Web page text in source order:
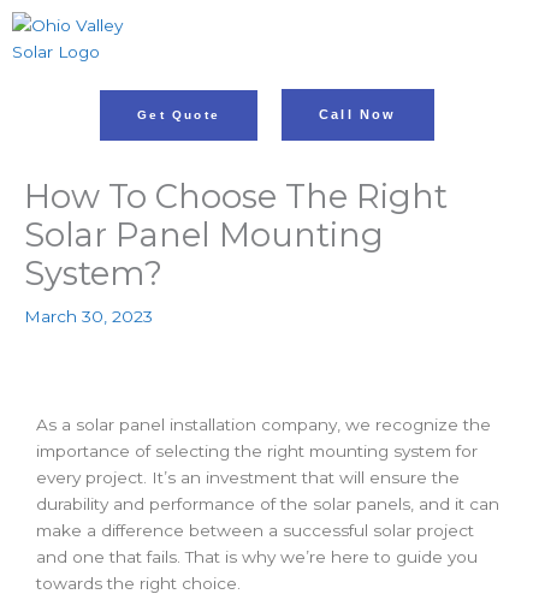
Skip
Get Quote Call Now
How To Choose The Right
Solar Panel Mounting
System?
March 30, 2023
As a solar panel installation company, we recognize the
importance of selecting the right mounting system for
every project. It’s an investment that will ensure the
durability and performance of the solar panels, and it can
make a difference between a successful solar project
and one that fails. That is why we’re here to guide you
towards the right choice.